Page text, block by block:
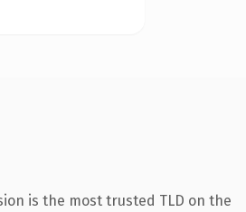
is the most trusted TLD on the